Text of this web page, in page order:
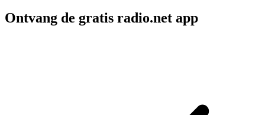
Ontvang de gratis radio.net app